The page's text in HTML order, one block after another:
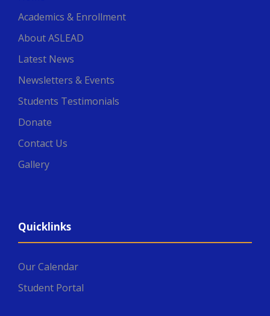
Academics & Enrollment
About ASLEAD
Latest News
Newsletters & Events
Students Testimonials
Donate
Contact Us
Gallery
Quicklinks
Our Calendar
Student Portal